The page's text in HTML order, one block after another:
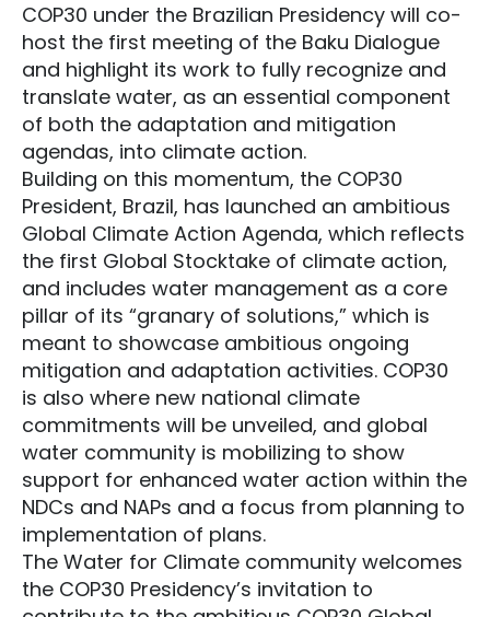
COP30 under the Brazilian Presidency will co-
host the first meeting of the Baku Dialogue
and highlight its work to fully recognize and
translate water, as an essential component
of both the adaptation and mitigation
agendas, into climate action.
Building on this momentum, the COP30
President, Brazil, has launched an ambitious
Global Climate Action Agenda, which reflects
the first Global Stocktake of climate action,
and includes water management as a core
pillar of its “granary of solutions,” which is
meant to showcase ambitious ongoing
mitigation and adaptation activities. COP30
is also where new national climate
commitments will be unveiled, and global
water community is mobilizing to show
support for enhanced water action within the
NDCs and NAPs and a focus from planning to
implementation of plans.
The Water for Climate community welcomes
the COP30 Presidency’s invitation to